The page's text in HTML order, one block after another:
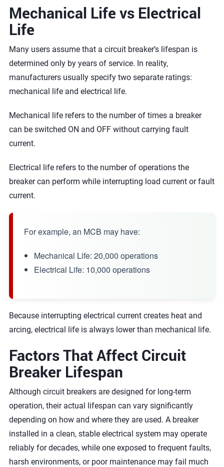
Mechanical Life vs Electrical
Life
Many users assume that a circuit breaker’s lifespan is
determined only by years of service. In reality,
manufacturers usually specify two separate ratings:
mechanical life and electrical life.
Mechanical life refers to the number of times a breaker
can be switched ON and OFF without carrying fault
current.
Electrical life refers to the number of operations the
breaker can perform while interrupting load current or fault
current.
For example, an MCB may have:
Mechanical Life: 20,000 operations
Electrical Life: 10,000 operations
Because interrupting electrical current creates heat and
arcing, electrical life is always lower than mechanical life.
Factors That Affect Circuit
Breaker Lifespan
Although circuit breakers are designed for long-term
operation, their actual lifespan can vary significantly
depending on how and where they are used. A breaker
installed in a clean, stable electrical system may operate
reliably for decades, while one exposed to frequent faults,
harsh environments, or poor maintenance may fail much